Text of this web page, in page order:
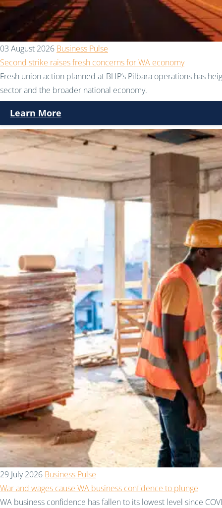
03 August 2026 Business Pulse
Second strike raises fresh concerns for WA economy
Fresh union action planned at BHP’s Pilbara operations has
sector and the broader national economy.
Learn More
29 July 2026 Business Pulse
War and wages cause WA business confidence to plunge
WA business confidence has fallen to its lowest level since